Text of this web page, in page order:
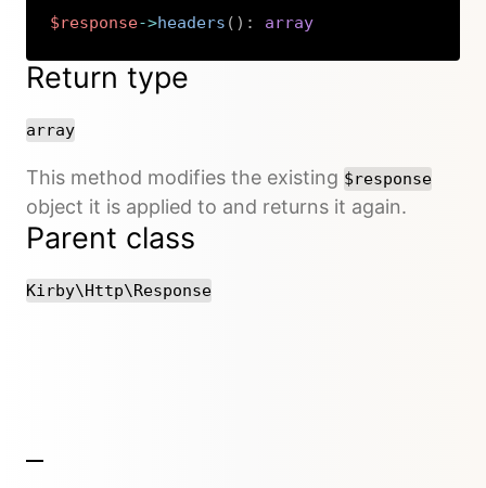
$response->headers ( ) : array
Return type
array
This method modifies the existing $response
object it is applied to and returns it again.
Parent class
Kirby\Http\Response